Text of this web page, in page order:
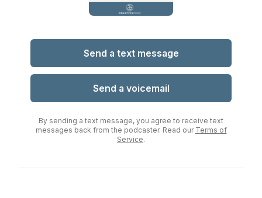
Send a text message
Send a voicemail
By sending a text message, you agree to receive text
messages back from the podcaster. Read our Terms of
Service.